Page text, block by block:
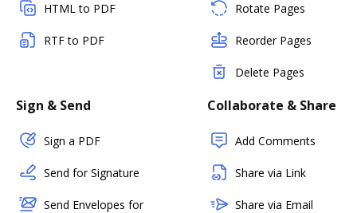
HTML to PDF
RTF to PDF
Rotate Pages
Reorder Pages
Delete Pages
Sign & Send
Sign a PDF
Send for Signature
Send Envelopes for
Collaborate & Share
Add Comments
Share via Link
Share via Email